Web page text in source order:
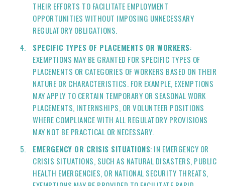
THEIR EFFORTS TO FACILITATE EMPLOYMENT
OPPORTUNITIES WITHOUT IMPOSING UNNECESSARY
REGULATORY OBLIGATIONS.
SPECIFIC TYPES OF PLACEMENTS OR WORKERS:
EXEMPTIONS MAY BE GRANTED FOR SPECIFIC TYPES OF
PLACEMENTS OR CATEGORIES OF WORKERS BASED ON THEIR
NATURE OR CHARACTERISTICS. FOR EXAMPLE, EXEMPTIONS
MAY APPLY TO CERTAIN TEMPORARY OR SEASONAL WORK
PLACEMENTS, INTERNSHIPS, OR VOLUNTEER POSITIONS
WHERE COMPLIANCE WITH ALL REGULATORY PROVISIONS
MAY NOT BE PRACTICAL OR NECESSARY.
EMERGENCY OR CRISIS SITUATIONS: IN EMERGENCY OR
CRISIS SITUATIONS, SUCH AS NATURAL DISASTERS, PUBLIC
HEALTH EMERGENCIES, OR NATIONAL SECURITY THREATS,